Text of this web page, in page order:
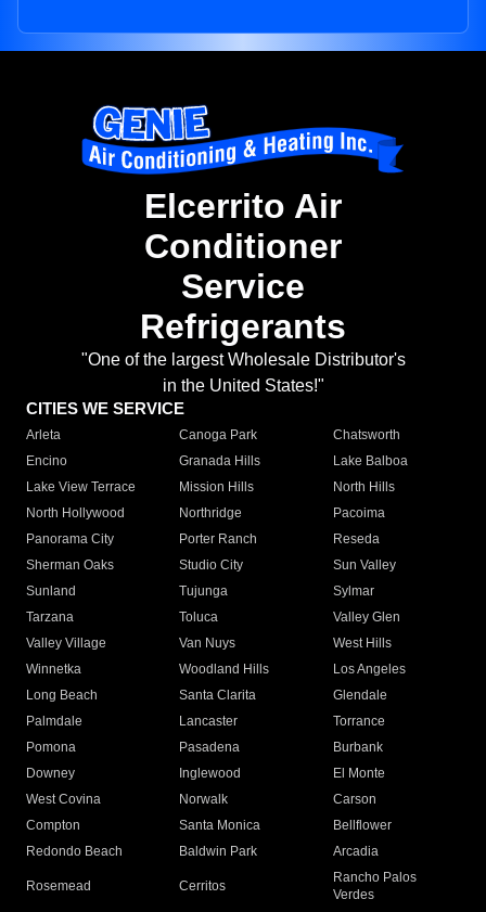
Elcerrito Air
Conditioner
Service
Refrigerants
"One of the largest Wholesale Distributor's
in the United States!"
CITIES WE SERVICE
Arleta Canoga Park
Chatsworth
Encino
Granada Hills
Lake Balboa
Lake View Terrace
Mission Hills
North Hills
North Hollywood
Northridge
Pacoima
Panorama City
Porter Ranch
Reseda
Sherman Oaks
Studio City
Sun Valley
Sunland
Tujunga
Sylmar
Tarzana
Toluca
Valley Glen
Valley Village
Van Nuys
West Hills
Winnetka
Woodland Hills
Los Angeles
Long Beach
Santa Clarita
Glendale
Palmdale
Lancaster
Torrance
Pomona
Pasadena
Burbank
Downey
Inglewood
El Monte
West Covina
Norwalk
Carson
Compton
Santa Monica
Bellflower
Redondo Beach
Baldwin Park Arcadia
Rosemead Cerritos
Rancho Palos
Verdes